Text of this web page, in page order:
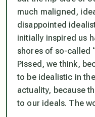
much maligned,
disappointed
initially inspired us
shores of so-called
Pissed, we think,
to be idealistic in
actuality, because
to our ideals. The